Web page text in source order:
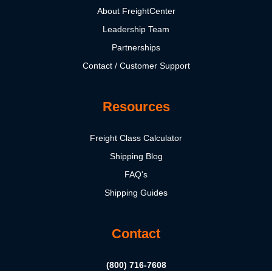
About FreightCenter
Leadership Team
Partnerships
Contact / Customer Support
Resources
Freight Class Calculator
Shipping Blog
FAQ's
Shipping Guides
Contact
(800) 716-7608